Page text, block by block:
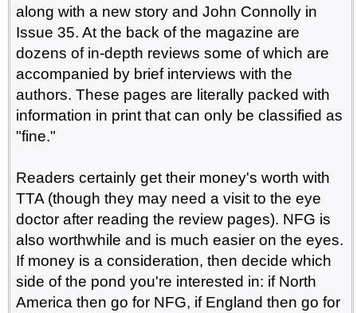
along with a new story and John Connolly in
Issue 35. At the back of the magazine are
dozens of in-depth reviews some of which are
accompanied by brief interviews with the
authors. These pages are literally packed with
information in print that can only be classified as
"fine."
Readers certainly get their money's worth with
TTA (though they may need a visit to the eye
doctor after reading the review pages). NFG is
also worthwhile and is much easier on the eyes.
If money is a consideration, then decide which
side of the pond you're interested in: if North
America then go for NFG, if England then go for